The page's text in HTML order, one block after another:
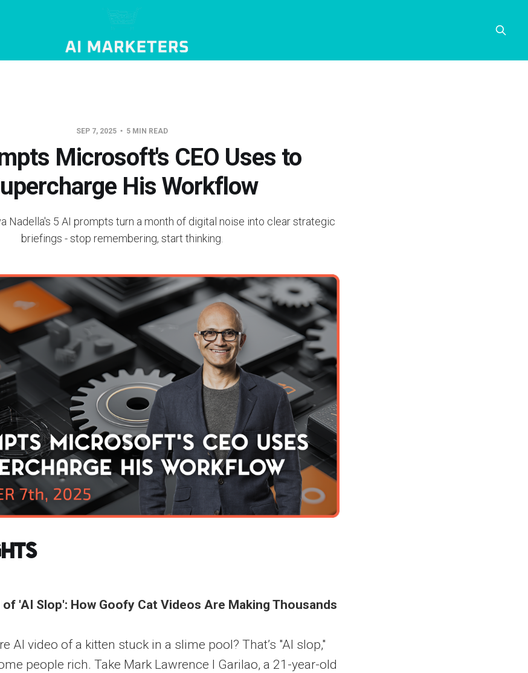
SEP 7, 2025 5 MIN READ
Microsoft's CEO Uses to
His Workflow
Nadella's 5 AI prompts turn a month of digital noise into clear strategic
briefings - stop remembering, start thinking.
'AI Slop': How Goofy Cat Videos Are Making Thousands
AI video of a kitten stuck in a slime pool? That’s "AI slop,"
people rich. Take Mark Lawrence I Garilao, a 21-year-old